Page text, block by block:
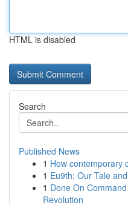
HTML is disabled
Search
Published News
1 How contemporary
1 Eu9th: Our Tale
1 Done On
Revolution